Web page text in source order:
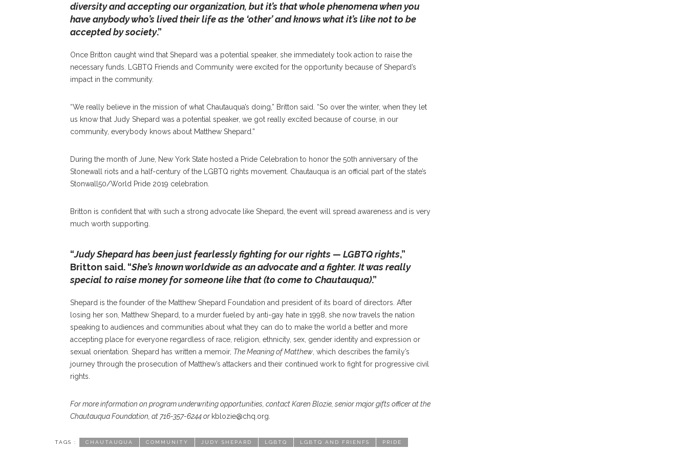
diversity and accepting our organization, but it’s that whole phenomena when you
have anybody who’s lived their life as the ‘other’ and knows what it’s like not to be
accepted by society.”
Once Britton caught wind that Shepard was a potential speaker, she immediately took action to raise the
necessary funds. LGBTQ Friends and Community were excited for the opportunity because of Shepard’s
impact in the community.
“We really believe in the mission of what Chautauqua’s doing,” Britton said. “So over the winter, when they let
us know that Judy Shepard was a potential speaker, we got really excited because of course, in our
community, everybody knows about Matthew Shepard.”
During the month of June, New York State hosted a Pride Celebration to honor the 50th anniversary of the
Stonewall riots and a half-century of the LGBTQ rights movement. Chautauqua is an official part of the state’s
Stonwall50/World Pride 2019 celebration.
Britton is confident that with such a strong advocate like Shepard, the event will spread awareness and is very
much worth supporting.
“Judy Shepard has been just fearlessly fighting for our rights — LGBTQ rights,”
Britton said. “She’s known worldwide as an advocate and a fighter. It was really
special to raise money for someone like that (to come to Chautauqua).”
Shepard is the founder of the Matthew Shepard Foundation and president of its board of directors. After
losing her son, Matthew Shepard, to a murder fueled by anti-gay hate in 1998, she now travels the nation
speaking to audiences and communities about what they can do to make the world a better and more
accepting place for everyone regardless of race, religion, ethnicity, sex, gender identity and expression or
sexual orientation. Shepard has written a memoir, The Meaning of Matthew , which describes the family’s
journey through the prosecution of Matthew’s attackers and their continued work to fight for progressive civil
rights.
For more information on program underwriting opportunities, contact Karen Blozie, senior major gifts officer at the
Chautauqua Foundation, at 716-357-6244 or kblozie@chq.org.
TAGS : CHAUTAUQUA COMMUNITY JUDY SHEPARD LGBTQ LGBTQ AND FRIENFS PRIDE